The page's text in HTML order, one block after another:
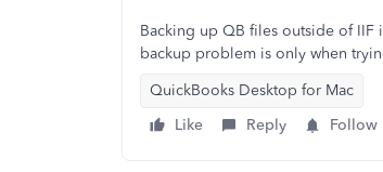
Backing up QB files outside of
backup problem is only when
QuickBooks Desktop for Mac
Like
Reply Follow